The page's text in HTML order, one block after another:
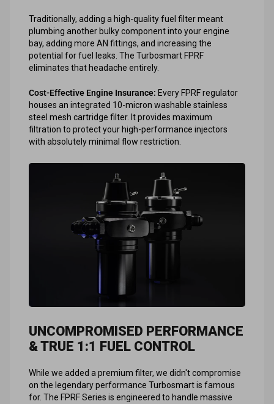
Traditionally, adding a high-quality fuel filter meant
plumbing another bulky component into your engine
bay, adding more AN fittings, and increasing the
potential for fuel leaks. The Turbosmart FPRF
eliminates that headache entirely.
Cost-Effective Engine Insurance: Every FPRF regulator
houses an integrated 10-micron washable stainless
steel mesh cartridge filter. It provides maximum
filtration to protect your high-performance injectors
with absolutely minimal flow restriction.
UNCOMPROMISED PERFORMANCE
& TRUE 1:1 FUEL CONTROL
While we added a premium filter, we didn't compromise
on the legendary performance Turbosmart is famous
for. The FPRF Series is engineered to handle massive